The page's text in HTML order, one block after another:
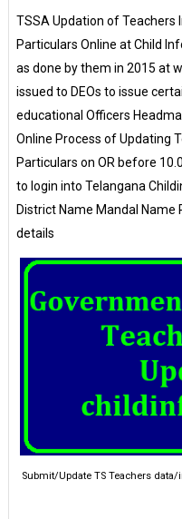
TSSA Updation of
Particulars Online at Child
as done by them in 2015 at
issued to DEOs to issue
educational Officers
Online Process of Updating
Particulars on OR before
to login into Telangana
District Name Mandal
details
Submit/Update TS Teachers